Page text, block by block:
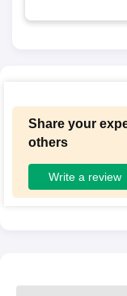
Share your
others
Write a review